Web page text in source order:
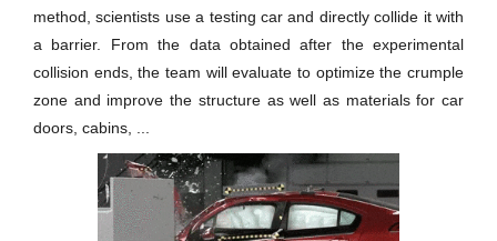
method, scientists use a testing car and directly collide it with
a barrier. From the data obtained after the experimental
collision ends, the team will evaluate to optimize the crumple
zone and improve the structure as well as materials for car
doors, cabins, ...